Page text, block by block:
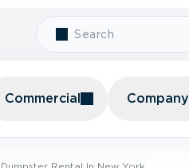
Commercial Company